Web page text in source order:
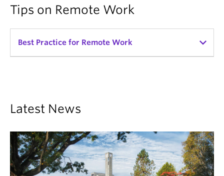
Tips on Remote Work
Best Practice for Remote Work
(Co-operative Education and Work-Integrated
Learning Canada).
Tips for Onboarding Students Remotely get_app
Latest News